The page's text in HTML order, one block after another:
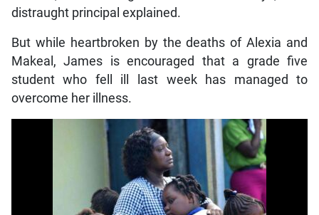
distraught principal explained.
But while heartbroken by the deaths of Alexia and
Makeal, James is encouraged that a grade five
student who fell ill last week has managed to
overcome her illness.